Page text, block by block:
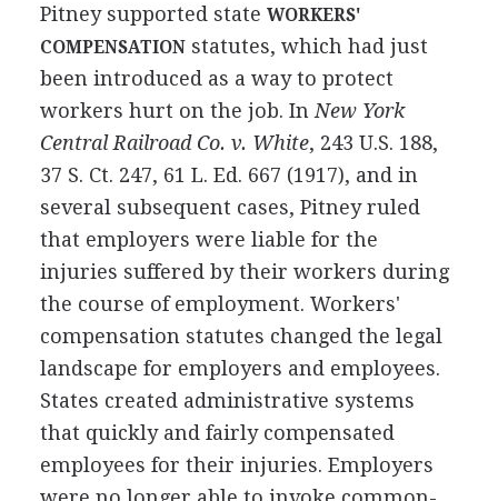
Pitney supported state WORKERS'
COMPENSATIONstatutes, which had just
been introduced as a way to protect
workers hurt on the job. In New York
Central Railroad Co. v. White, 243 U.S. 188,
37 S. Ct. 247, 61 L. Ed. 667 (1917), and in
several subsequent cases, Pitney ruled
that employers were liable for the
injuries suffered by their workers during
the course of employment. Workers'
compensation statutes changed the legal
landscape for employers and employees.
States created administrative systems
that quickly and fairly compensated
employees for their injuries. Employers